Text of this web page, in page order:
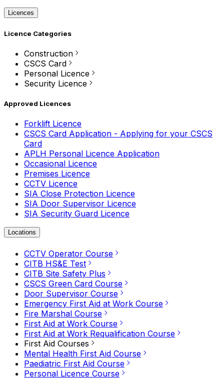
Licences
Licence Categories
Construction
CSCS Card
Personal Licence
Security Licence
Approved Licences
Forklift Licence
CSCS Card Application - Applying for your CSCS
Card
APLH Personal Licence Application
Occasional Licence
Premises Licence
CCTV Licence
SIA Close Protection Licence
SIA Door Supervisor Licence
SIA Security Guard Licence
Locations
CCTV Operator Course
CITB HS&E Test
CITB Site Safety Plus
CSCS Green Card Course
Door Supervisor Course
Emergency First Aid at Work Course
Fire Marshal Course
First Aid at Work Course
First Aid at Work Requalification Course
First Aid Courses
Mental Health First Aid Course
Paediatric First Aid Course
Personal Licence Course